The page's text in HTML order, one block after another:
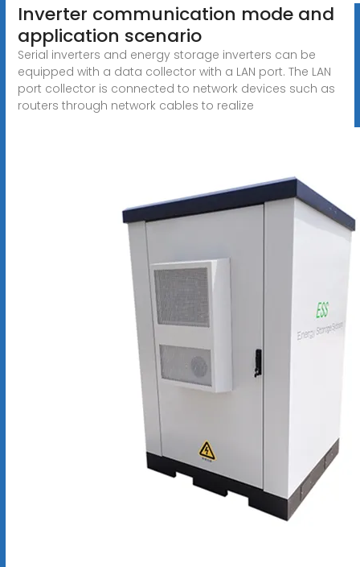
Inverter communication mode and
application scenario
Serial inverters and energy storage inverters can be
equipped with a data collector with a LAN port. The LAN
port collector is connected to network devices such as
routers through network cables to realize